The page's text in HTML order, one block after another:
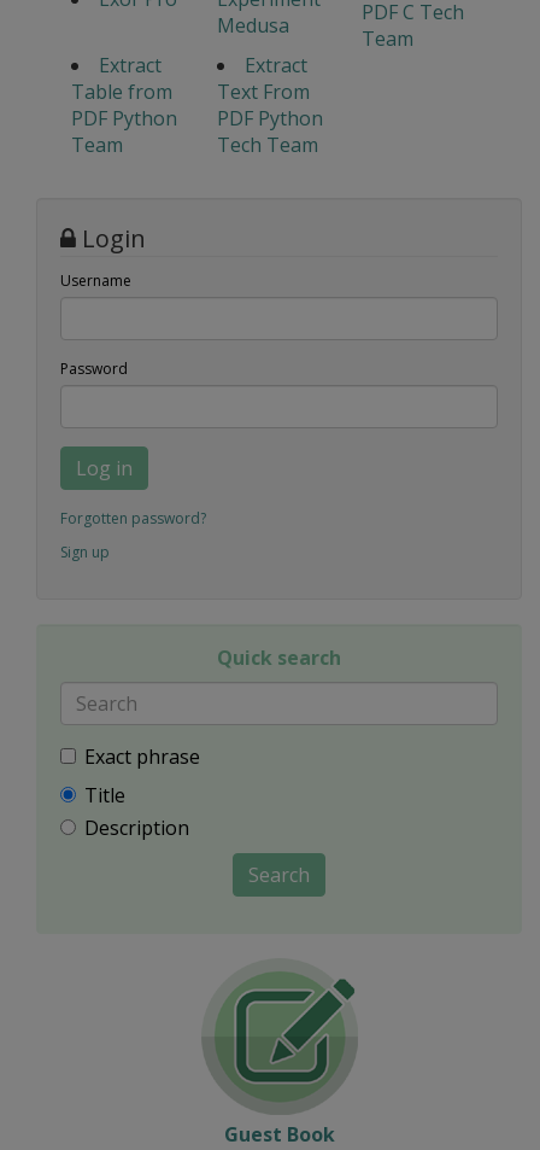
Medusa
PDF C Tech
Team
Extract
Table from
PDF Python
Team
Extract
Text From
PDF Python
Tech Team
Login
Username
Password
Log in
Forgotten password?
Sign up
Quick search
Exact phrase
Title
Description
Search
Guest Book